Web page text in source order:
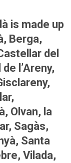
is made up
Berga,
del
l’Areny,
Olvan, la
Sagàs,
Santa
Vilada,